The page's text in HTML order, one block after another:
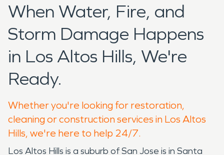
When Water, Fire, and
Storm Damage Happens
in Los Altos Hills, We're
Ready.
Whether you're looking for restoration,
cleaning or construction services in Los Altos
Hills, we're here to help 24/7.
Los Altos Hills is a suburb of San Jose is in Santa